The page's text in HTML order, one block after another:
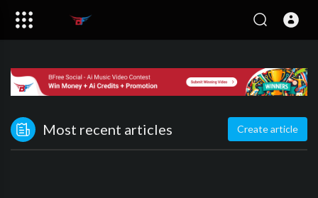
Most recent articles Create article